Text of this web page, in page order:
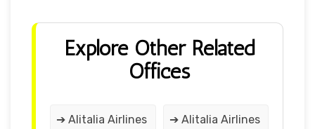
Explore Other Related
Offices
➔ Alitalia Airlines
➔ Alitalia Airlines